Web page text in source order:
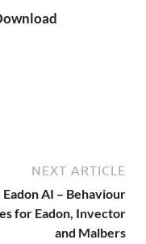
NEXT ARTICLE
Eadon AI – Behaviour
for Eadon, Invector
and Malbers